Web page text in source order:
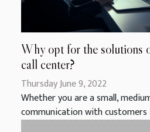
Why opt for the solutions
call center?
Thursday June 9, 2022
Whether you are a small,
communication with customers